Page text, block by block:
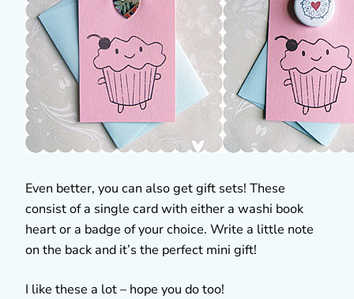
Even better, you can also get gift sets! These
consist of a single card with either a washi book
heart or a badge of your choice. Write a little note
on the back and it’s the perfect mini gift!
I like these a lot – hope you do too!